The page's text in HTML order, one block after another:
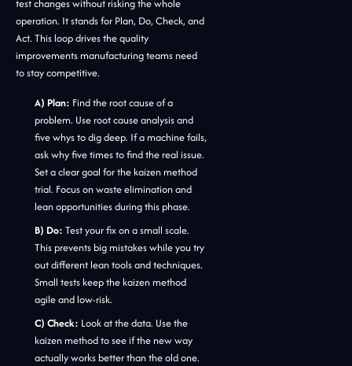
test changes without risking the whole
operation. It stands for Plan, Do, Check, and
Act. This loop drives the quality
improvements manufacturing teams need
to stay competitive.
A) Plan: Find the root cause of a
problem. Use root cause analysis and
five whys to dig deep. If a machine fails,
ask why five times to find the real issue.
Set a clear goal for the kaizen method
trial. Focus on waste elimination and
lean opportunities during this phase.
B) Do: Test your fix on a small scale.
This prevents big mistakes while you try
out different lean tools and techniques.
Small tests keep the kaizen method
agile and low-risk.
C) Check: Look at the data. Use the
kaizen method to see if the new way
actually works better than the old one.